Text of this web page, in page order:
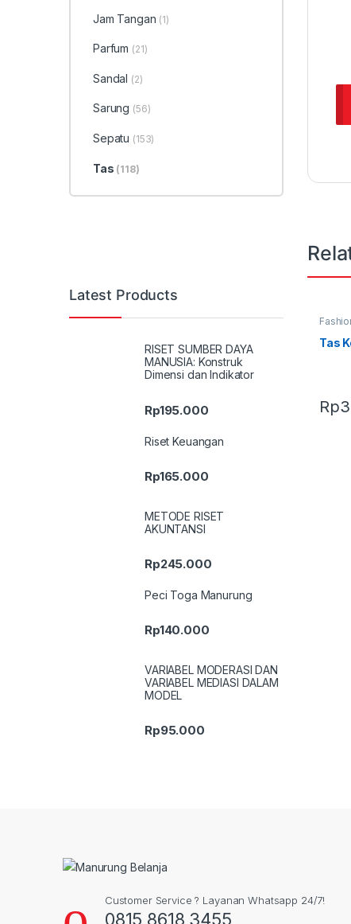
Tas
Rp
Jam Tangan (1)
Parfum (21)
Sandal (2)
Sarung (56)
Sepatu (153)
Tas (118)
Latest Products
RISET SUMBER DAYA
MANUSIA: Konstruk
Dimensi dan Indikator
Rp195.000
Riset Keuangan
Rp165.000
METODE RISET
AKUNTANSI
Rp245.000
Peci Toga Manurung
Rp140.000
VARIABEL MODERASI DAN
VARIABEL MEDIASI DALAM
MODEL
Rp95.000
Customer Service ? Layanan Whatsapp 24/7!
0815 8618 3455